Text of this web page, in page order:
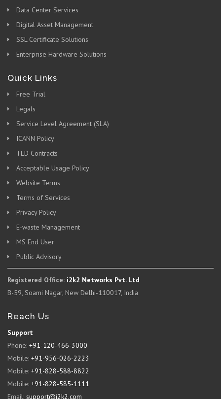
Data Center Services
Digital Asset Management
SSL Certificate Solutions
Enterprise Hardware Solutions
Quick Links
Free Trial
Legals
Service Level Agreement (SLA)
ICANN Policy
TLD Contracts
Acceptable Usage Policy
Website Terms
Terms of Services
Privacy Policy
E-waste Management
MS End User
Public Advisory
Registered Office: i2k2 Networks Pvt. Ltd
B-59, Soami Nagar, New Delhi-110017, India
Reach Us
Support
Phone: +91-120-466-3000
Mobile: +91-956-026-2223
Mobile: +91-828-588-8822
Mobile: +91-828-585-1111
Email: support@i2k2.com